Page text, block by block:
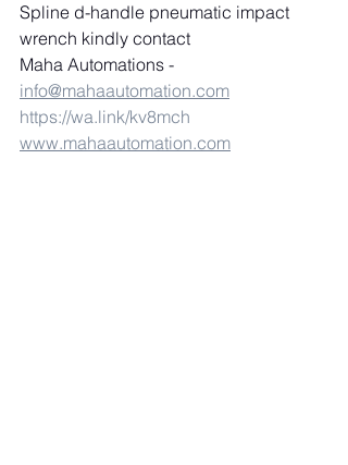
Spline d-handle pneumatic impact
wrench kindly contact
Maha Automations -
info@mahaautomation.com
https://wa.link/kv8mch
www.mahaautomation.com